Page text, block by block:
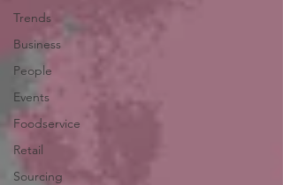
Trends
Business
People
Events
Foodservice
Retail
Sourcing